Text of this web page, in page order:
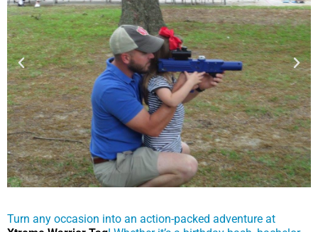
Turn any occasion into an action-packed adventure at